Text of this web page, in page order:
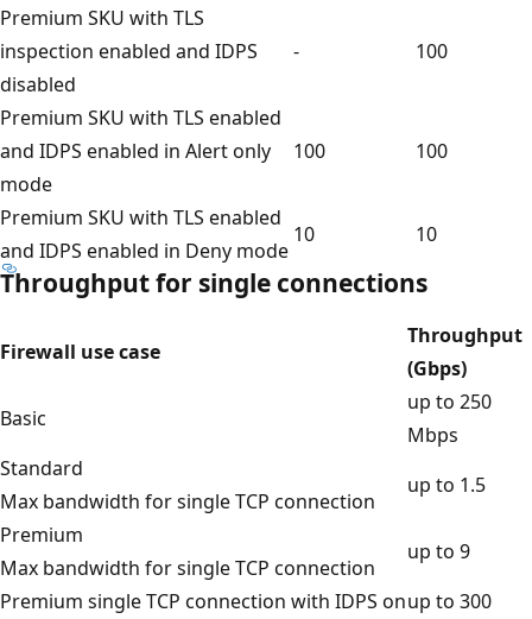
Premium SKU with TLS
inspection enabled and IDPS
disabled
- 100
Premium SKU with TLS enabled
and IDPS enabled in Alert only
mode
100 100
Premium SKU with TLS enabled
and IDPS enabled in Deny mode
10 10
Throughput for single connections
Firewall use case
Throughput
(Gbps)
Basic
up to 250
Mbps
Standard
Max bandwidth for single TCP connection
up to 1.5
Premium
Max bandwidth for single TCP connection
up to 9
Premium single TCP connection with IDPS onup to 300